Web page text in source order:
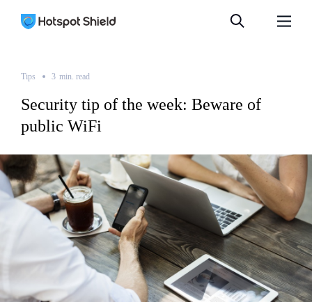
Tips 3 min. read
Security tip of the week: Beware of
public WiFi